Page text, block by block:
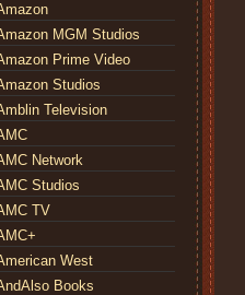
MGM Studios
Prime Video
Studios
Television
Network
Studios
TV
West
Books